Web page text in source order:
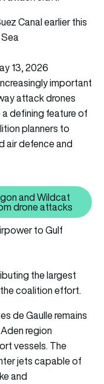
Canal earlier this
13, 2026
important
attack drones
defining feature of
planners to
air defence and
UK deploys HMS
and Wildcat
drone attacks
to Gulf
the largest
coalition effort.
de Gaulle remains
region
vessels. The
jets capable of
and